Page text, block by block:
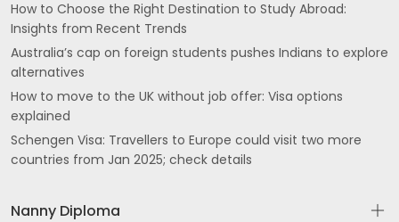
How to Choose the Right Destination to Study Abroad:
Insights from Recent Trends
Australia’s cap on foreign students pushes Indians to explore
alternatives
How to move to the UK without job offer: Visa options
explained
Schengen Visa: Travellers to Europe could visit two more
countries from Jan 2025; check details
Nanny Diploma